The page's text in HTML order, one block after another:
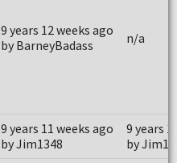
9 years 12 weeks ago
by BarneyBadass
n/a
9 years 11 weeks ago
by Jim1348
9 years
by